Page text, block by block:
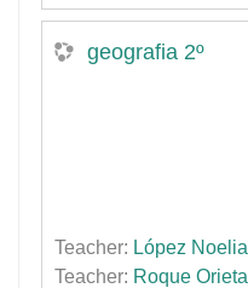
geografia 2º
Teacher: López Noelia
Teacher: Roque Orieta